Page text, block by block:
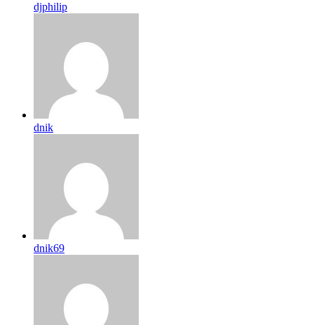
djphilip
dnik
dnik69